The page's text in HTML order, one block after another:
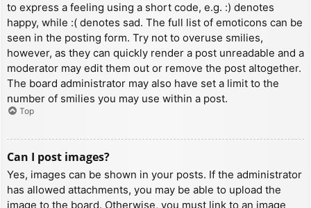
to express a feeling using a short code, e.g. :) denotes
happy, while :( denotes sad. The full list of emoticons can be
seen in the posting form. Try not to overuse smilies,
however, as they can quickly render a post unreadable and a
moderator may edit them out or remove the post altogether.
The board administrator may also have set a limit to the
number of smilies you may use within a post.
Top
Can I post images?
Yes, images can be shown in your posts. If the administrator
has allowed attachments, you may be able to upload the
image to the board. Otherwise, you must link to an image